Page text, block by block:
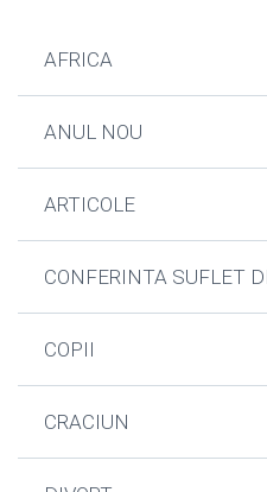
AFRICA
ANUL NOU
ARTICOLE
CONFERINTA SUFLET
COPII
CRACIUN